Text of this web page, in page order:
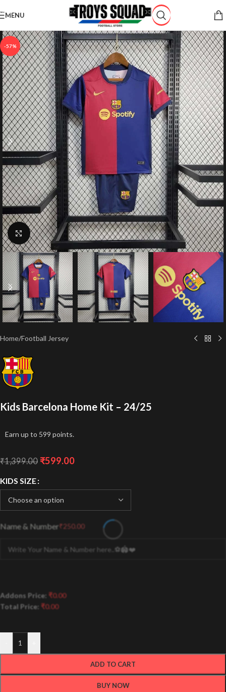
Skip to navigation
Skip to main content
MENU
-57%
Click to enlarge
Home/Football Jersey
Kids Barcelona Home Kit – 24/25
Earn up to 599 points.
₹1,399.00 ₹599.00
KIDS SIZE
Name & Number₹250.00
Addons Price: ₹0.00
Total Price: ₹0.00
ADD TO CART
BUY NOW